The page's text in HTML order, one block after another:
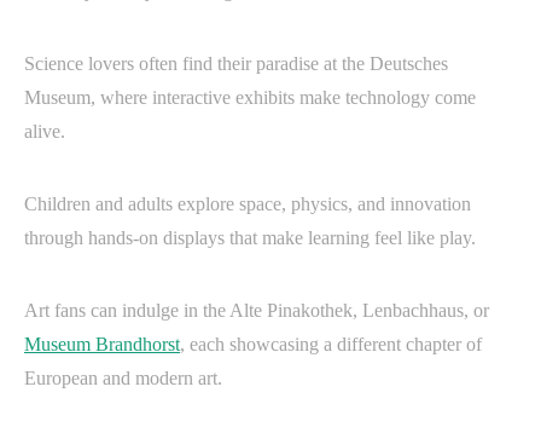
Science lovers often find their paradise at the Deutsches
Museum, where interactive exhibits make technology come
alive.
Children and adults explore space, physics, and innovation
through hands-on displays that make learning feel like play.
Art fans can indulge in the Alte Pinakothek, Lenbachhaus, or
Museum Brandhorst, each showcasing a different chapter of
European and modern art.